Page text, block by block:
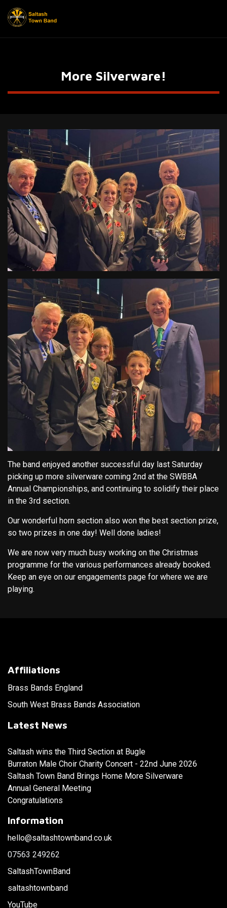
More Silverware!
The band enjoyed another successful day last Saturday
picking up more silverware coming 2nd at the SWBBA
Annual Championships, and continuing to solidify their place
in the 3rd section.
Our wonderful horn section also won the best section prize,
so two prizes in one day! Well done ladies!
We are now very much busy working on the Christmas
programme for the various performances already booked.
Keep an eye on our engagements page for where we are
playing.
Affiliations
Brass Bands England
South West Brass Bands Association
Latest News
Saltash wins the Third Section at Bugle
Burraton Male Choir Charity Concert - 22nd June 2026
Saltash Town Band Brings Home More Silverware
Annual General Meeting
Congratulations
Information
hello@saltashtownband.co.uk
07563 249262
SaltashTownBand
saltashtownband
YouTube